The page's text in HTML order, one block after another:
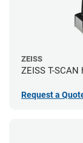
ZEISS
ZEISS T-
Request a